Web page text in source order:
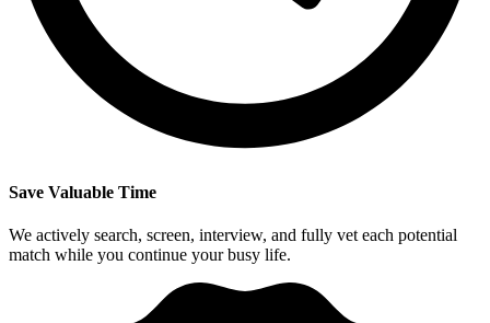
Save Valuable Time
We actively search, screen, interview, and fully vet each potential
match while you continue your busy life.